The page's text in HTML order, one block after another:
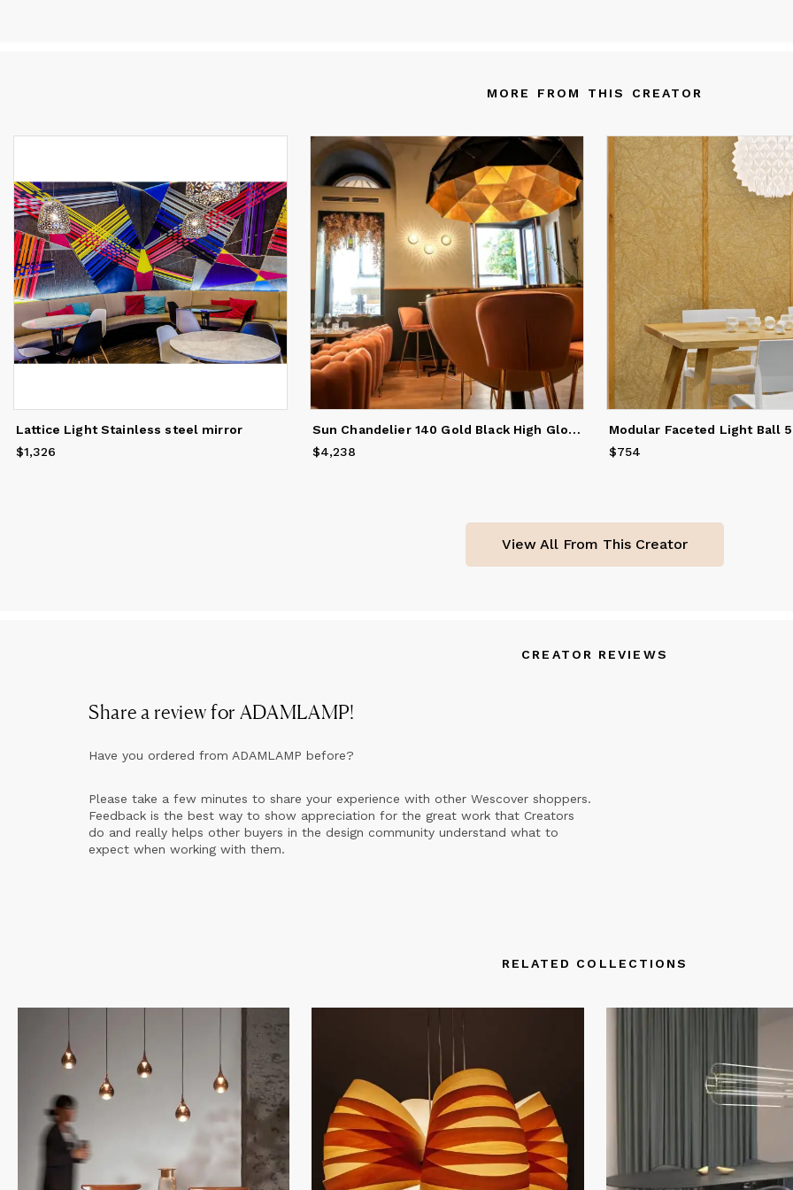
MORE FROM THIS CREATOR
Lattice Light Stainless steel mirror
Price
$1,326
$1,326
Sun Chandelier 140 Gold Black High Gloss
Price $4,238
$4,238
Modular Faceted Light Ball
Price
$754
View All From This Creator
CREATOR REVIEWS
Share a review for ADAMLAMP!
Have you ordered from ADAMLAMP before?
Please take a few minutes to share your experience with other Wescover shoppers.
Feedback is the best way to show appreciation for the great work that Creators
do and really helps other buyers in the design community understand what to
expect when working with them.
RELATED COLLECTIONS